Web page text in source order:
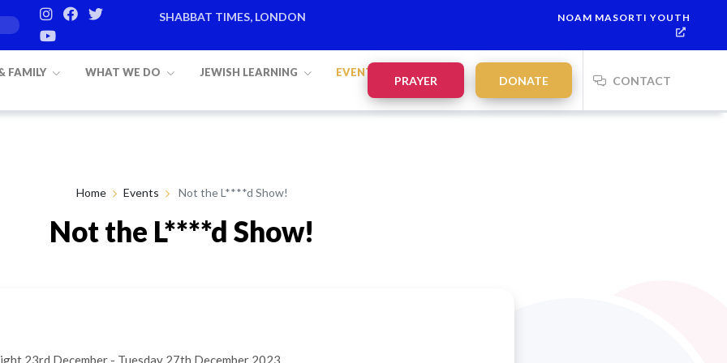
SHABBAT TIMES, LONDON
NOAM MASORTI YOUTH
FAMILY WHAT WE DO JEWISH LEARNING EVENTS
PRAYER DONATE CONTACT
Home Events Not the L****d Show!
Not the L****d Show!
23rd December - Tuesday 27th December 2023